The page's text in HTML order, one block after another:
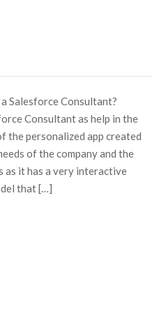
Salesforce Consultant?
Consultant as help in the
the personalized app created
of the company and the
as it has a very interactive
that […]